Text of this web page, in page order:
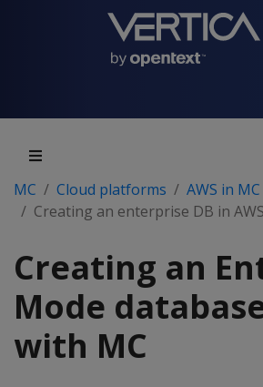
MC Cloud platforms
AWS in MC
Creating an enterprise DB in
Creating an
Mode
with MC